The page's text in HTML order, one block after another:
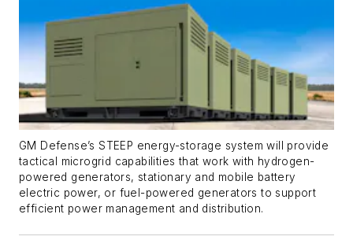
GM Defense’s STEEP energy-storage system will provide
tactical microgrid capabilities that work with hydrogen-
powered generators, stationary and mobile battery
electric power, or fuel-powered generators to support
efficient power management and distribution.